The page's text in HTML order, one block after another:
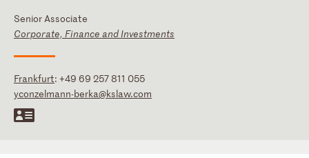
Senior Associate
Corporate, Finance and Investments
Frankfurt: +49 69 257 811 055
yconzelmann-berka@kslaw.com